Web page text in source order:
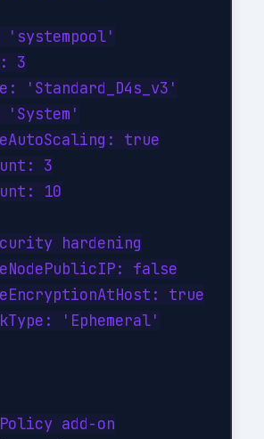
'systempool'
3
'Standard_D4s_v3'
'System'
true
3
10
hardening
false
true
'Ephemeral'
add-on